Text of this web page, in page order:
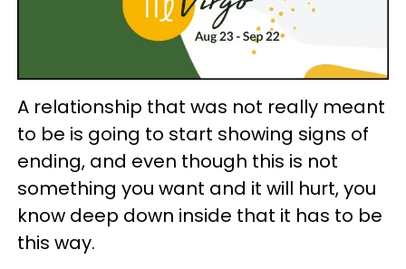
A relationship that was not really meant
to be is going to start showing signs of
ending, and even though this is not
something you want and it will hurt, you
know deep down inside that it has to be
this way.